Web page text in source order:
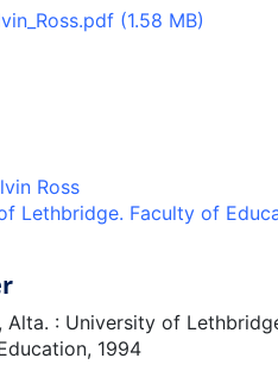
(1.58 MB)
Ross
Lethbridge. Faculty of
Alta. : University of
1994